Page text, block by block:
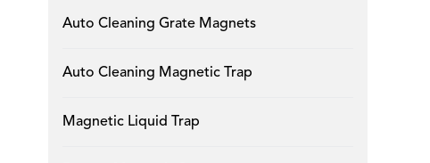
Auto Cleaning Grate Magnets
Auto Cleaning Magnetic Trap
Magnetic Liquid Trap